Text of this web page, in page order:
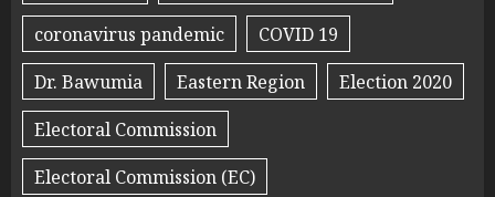
coronavirus pandemic
COVID 19
Dr. Bawumia
Eastern Region
Election 2020
Electoral Commission
Electoral Commission (EC)